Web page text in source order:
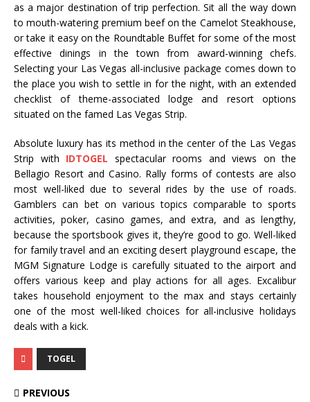
as a major destination of trip perfection. Sit all the way down
to mouth-watering premium beef on the Camelot Steakhouse,
or take it easy on the Roundtable Buffet for some of the most
effective dinings in the town from award-winning chefs.
Selecting your Las Vegas all-inclusive package comes down to
the place you wish to settle in for the night, with an extended
checklist of theme-associated lodge and resort options
situated on the famed Las Vegas Strip.
Absolute luxury has its method in the center of the Las Vegas
Strip with IDTOGEL spectacular rooms and views on the
Bellagio Resort and Casino. Rally forms of contests are also
most well-liked due to several rides by the use of roads.
Gamblers can bet on various topics comparable to sports
activities, poker, casino games, and extra, and as lengthy,
because the sportsbook gives it, they’re good to go. Well-liked
for family travel and an exciting desert playground escape, the
MGM Signature Lodge is carefully situated to the airport and
offers various keep and play actions for all ages. Excalibur
takes household enjoyment to the max and stays certainly
one of the most well-liked choices for all-inclusive holidays
deals with a kick.
TOGEL
PREVIOUS